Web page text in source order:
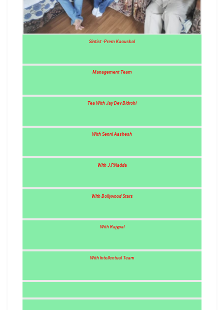
Sintist -Prem Kaoushal
Management Team
Tea With Jay Dev Bidrohi
With Senni Aashesh
With J.P.Nadda
With Bollywood Stars
With Rajypal
With Intellectual Team